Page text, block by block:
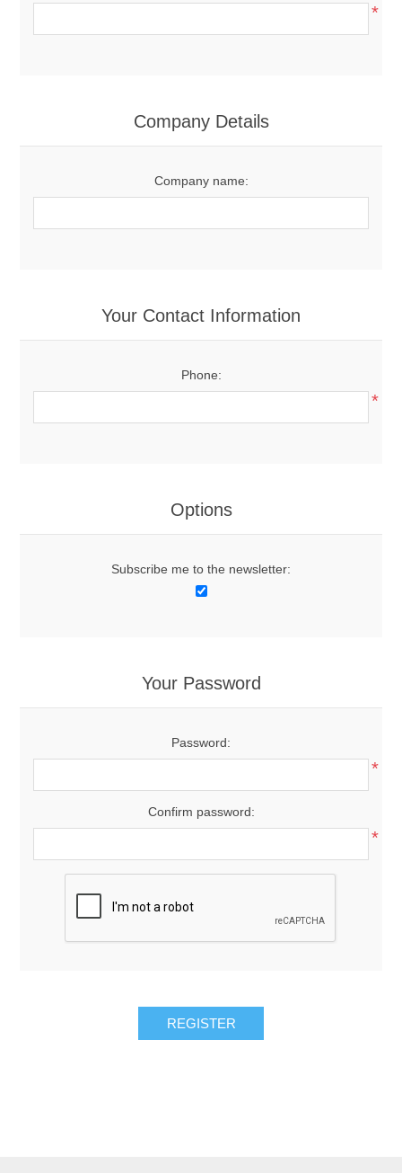
*
Company Details
Company name:
Your Contact Information
Phone:
*
Options
Subscribe me to the newsletter:
Your Password
Password:
*
Confirm password:
*
REGISTER